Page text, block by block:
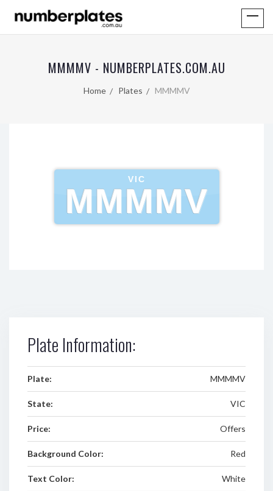
MMMMV - NUMBERPLATES.COM.AU
Home Plates MMMMV
VIC
MMMMV
Plate Information:
Plate: MMMMV
State: VIC
Price: Offers
Background Color: Red
Text Color: White